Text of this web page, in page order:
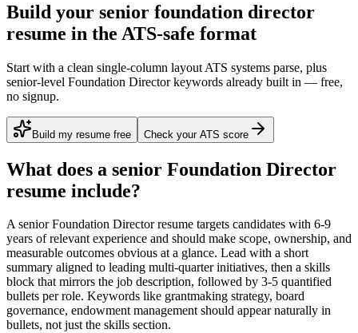
Build your senior foundation director
resume in the ATS-safe format
Start with a clean single-column layout ATS systems parse, plus
senior-level Foundation Director keywords already built in — free,
no signup.
Build my resume free Check your ATS score
What does a senior Foundation Director
resume include?
Asenior Foundation Directorresume targets candidates with 6-9
years of relevant experience and should make scope, ownership, and
measurable outcomes obvious at a glance. Lead with a short
summary aligned to leading multi-quarter initiatives, then a skills
block that mirrors the job description, followed by 3-5 quantified
bullets per role. Keywords like grantmaking strategy, board
governance, endowment managementshould appear naturally in
bullets, not just the skills section.